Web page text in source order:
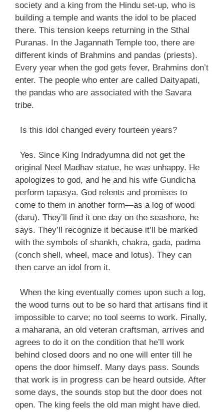
society and a king from the Hindu set-up, who is
building a temple and wants the idol to be placed
there. This tension keeps returning in the Sthal
Puranas. In the Jagannath Temple too, there are
different kinds of Brahmins and pandas (priests).
Every year when the god gets fever, Brahmins don’t
enter. The people who enter are called Daityapati,
the pandas who are associated with the Savara
tribe.
Is this idol changed every fourteen years?
Yes. Since King Indradyumna did not get the
original Neel Madhav statue, he was unhappy. He
apologizes to god, and he and his wife Gundicha
perform tapasya. God relents and promises to
come to them in another form—as a log of wood
(daru). They’ll find it one day on the seashore, he
says. They’ll recognize it because it’ll be marked
with the symbols of shankh, chakra, gada, padma
(conch shell, wheel, mace and lotus). They can
then carve an idol from it.
When the king eventually comes upon such a log,
the wood turns out to be so hard that artisans find it
impossible to carve; no tool seems to work. Finally,
a maharana, an old veteran craftsman, arrives and
agrees to do it on the condition that he’ll work
behind closed doors and no one will enter till he
opens the door himself. Many days pass. Sounds
that work is in progress can be heard outside. After
some days, the sounds stop but the door does not
open. The king feels the old man might have died.